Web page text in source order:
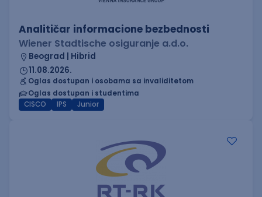
Analitičar informacione bezbednosti
Wiener Stadtische osiguranje a.d.o.
Beograd | Hibrid
11.08.2026.
Oglas dostupan i osobama sa invaliditetom
Oglas dostupan i studentima
CISCO
IPS Junior